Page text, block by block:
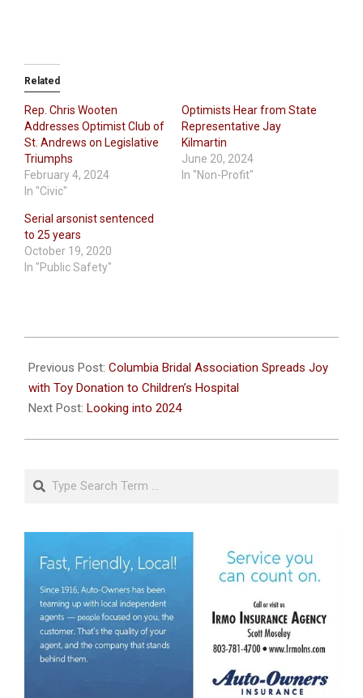
Related
Rep. Chris Wooten
Addresses Optimist Club of
St. Andrews on Legislative
Triumphs
February 4, 2024
In "Civic"
Optimists Hear from State
Representative Jay
Kilmartin
June 20, 2024
In "Non-Profit"
Serial arsonist sentenced
to 25 years
October 19, 2020
In "Public Safety"
02-
12
Previous Post: Columbia Bridal Association Spreads Joy
with Toy Donation to Children’s Hospital
Next Post: Looking into 2024
Search